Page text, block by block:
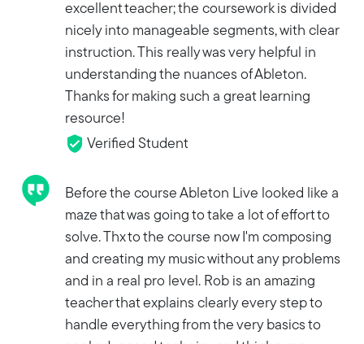
excellent teacher; the coursework is divided
nicely into manageable segments, with clear
instruction. This really was very helpful in
understanding the nuances of Ableton.
Thanks for making such a great learning
resource!
Verified Student
Before the course Ableton Live looked like a
maze that was going to take a lot of effort to
solve. Thx to the course now I'm composing
and creating my music without any problems
and in a real pro level. Rob is an amazing
teacher that explains clearly every step to
handle everything from the very basics to